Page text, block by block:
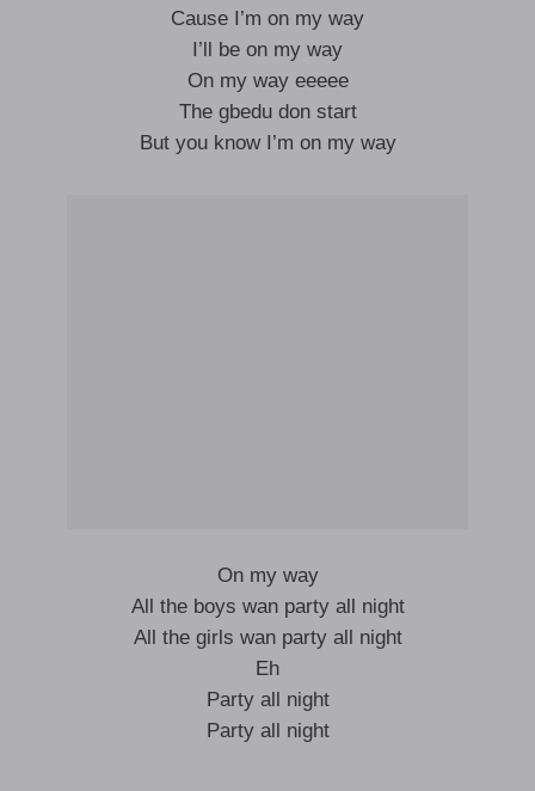
Cause I’m on my way
I’ll be on my way
On my way eeeee
The gbedu don start
But you know I’m on my way
On my way
All the boys wan party all night
All the girls wan party all night
Eh
Party all night
Party all night